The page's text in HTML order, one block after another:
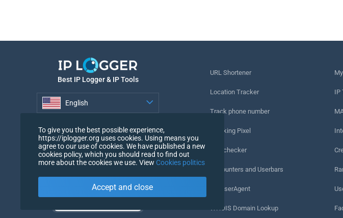
Best IP Logger & IP Tools
English
URL Shortener
Location Tracker
Track phone number
Tracking Pixel
URL checker
IP Counters and Userbars
My UserAgent
WHOIS Domain Lookup
IP
To give you the best possible experience,
https://iplogger.org uses cookies. Using means you
agree to our use of cookies. We have published a new
cookies policy, which you should read to find out
more about the cookies we use. View Cookies politics
Accept and close